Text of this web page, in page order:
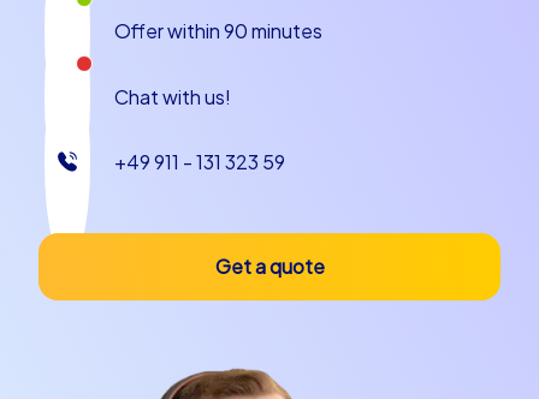
Offer within 90 minutes
Chat with us!
+49 911 - 131 323 59
Get a quote